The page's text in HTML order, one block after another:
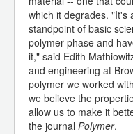
which it degrades. "It's
standpoint of basic
polymer phase and
it," said Edith
and engineering at
polymer we worked
we believe the
allow us to make it
the journal Polymer.